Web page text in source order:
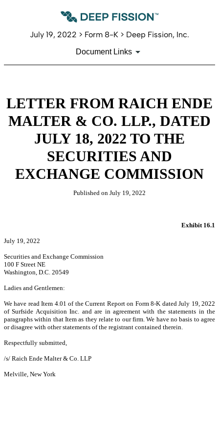
July 19, 2022 > Form 8-K > Deep Fission, Inc.
Document Links
LETTER FROM RAICH ENDE
MALTER & CO. LLP., DATED
JULY 18, 2022 TO THE
SECURITIES AND
EXCHANGE COMMISSION
Published on July 19, 2022
Exhibit 16.1
July 19, 2022
Securities and Exchange Commission
100 F Street NE
Washington, D.C. 20549
Ladies and Gentlemen:
We have read Item 4.01 of the Current Report on Form 8-K dated July 19, 2022
of Surfside Acquisition Inc. and are in agreement with the statements in the
paragraphs within that Item as they relate to our firm. We have no basis to agree
or disagree with other statements of the registrant contained therein.
Respectfully submitted,
/s/ Raich Ende Malter & Co. LLP
Melville, New York